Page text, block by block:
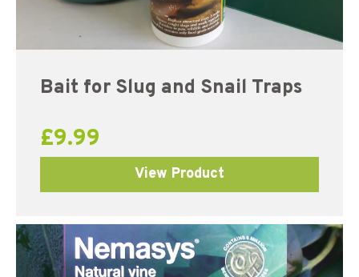
Bait for Slug and Snail Traps
£9.99
View Product